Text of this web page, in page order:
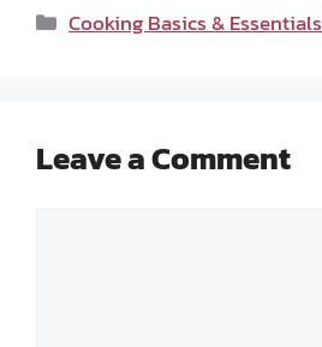
Categories
Cooking Basics & Essentials
Leave a Comment